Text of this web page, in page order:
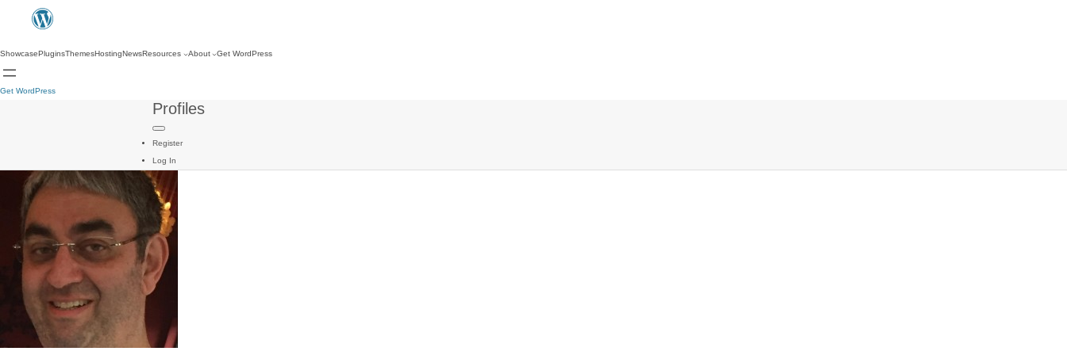
ShowcasePluginsThemesHostingNewsResources About Get WordPress
Get WordPress
Profiles
Register
Log In